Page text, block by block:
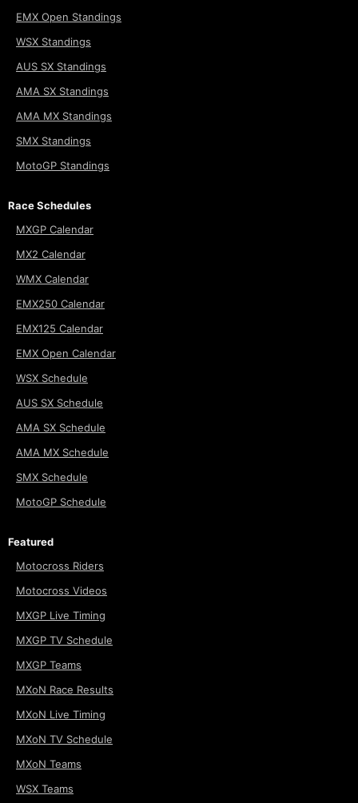
EMX Open Standings
WSX Standings
AUS SX Standings
AMA SX Standings
AMA MX Standings
SMX Standings
MotoGP Standings
Race Schedules
MXGP Calendar
MX2 Calendar
WMX Calendar
EMX250 Calendar
EMX125 Calendar
EMX Open Calendar
WSX Schedule
AUS SX Schedule
AMA SX Schedule
AMA MX Schedule
SMX Schedule
MotoGP Schedule
Featured
Motocross Riders
Motocross Videos
MXGP Live Timing
MXGP TV Schedule
MXGP Teams
MXoN Race Results
MXoN Live Timing
MXoN TV Schedule
MXoN Teams
WSX Teams